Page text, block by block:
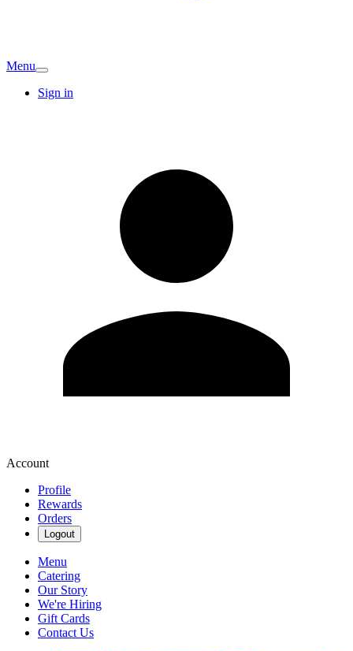
Menu
Sign in
Account
Profile
Rewards
Orders
Logout
Menu
Catering
Our Story
We're Hiring
Gift Cards
Contact Us